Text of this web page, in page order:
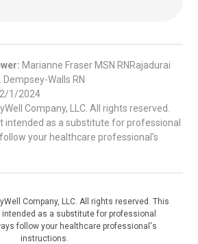
Marianne Fraser MSN RNRajadurai
Walls RN
2/1/2024
Company, LLC. All rights reserved.
intended as a substitute for professional
your healthcare professional's
Company, LLC. All rights reserved. This
as a substitute for professional
follow your healthcare professional's
instructions.